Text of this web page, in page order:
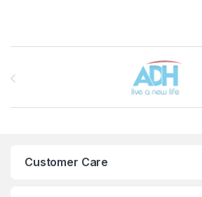
Customer Care